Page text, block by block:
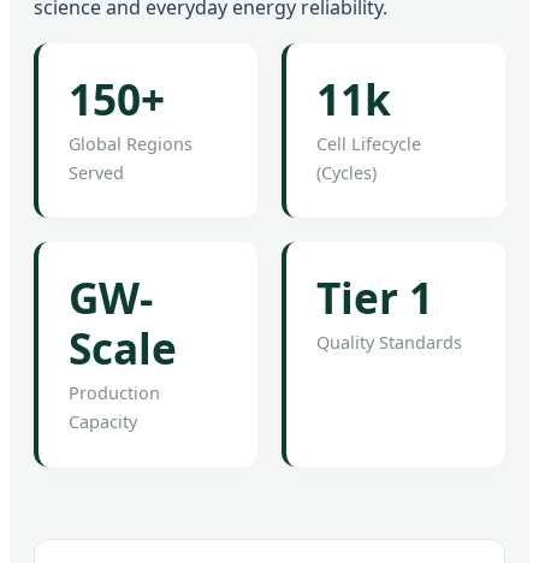
science and everyday energy reliability.
150+
Global Regions
Served
11k
Cell Lifecycle
(Cycles)
GW-
Scale
Production
Capacity
Tier 1
Quality Standards